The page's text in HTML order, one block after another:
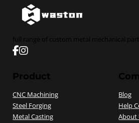
full range of custom metal mechanical
Follow us on Facebook
Follow us on instagram
Product
CNC Machining
Steel Forging
Metal Casting
Blog
Help
About